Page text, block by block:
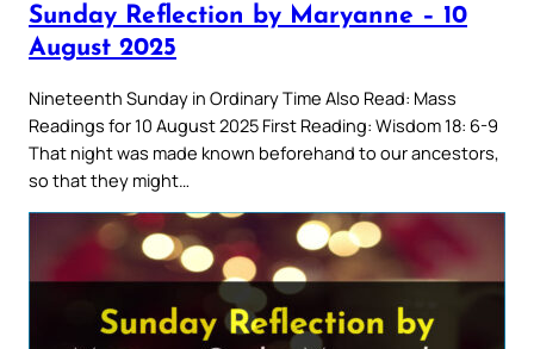
Sunday Reflection by Maryanne – 10
August 2025
Nineteenth Sunday in Ordinary Time Also Read: Mass
Readings for 10 August 2025 First Reading: Wisdom 18: 6-9
That night was made known beforehand to our ancestors,
so that they might…